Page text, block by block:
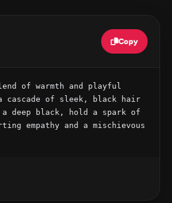
Copy
of warmth and playful
cascade of sleek, black hair
deep black, hold a spark of
empathy and a mischievous